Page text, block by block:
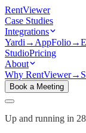
RentViewer
Case Studies
Integrations
Yardi → AppFolio→
StudioPricing
About
Why RentViewer→
Book a Meeting
Up and running in